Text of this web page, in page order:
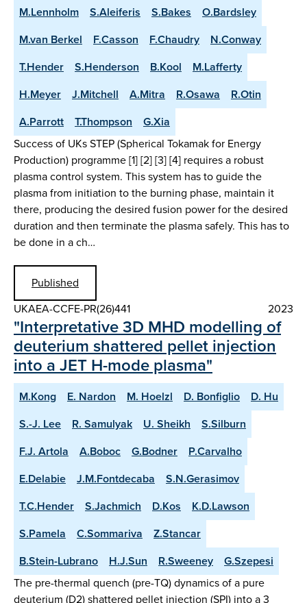
M.Lennholm S.Aleiferis S.Bakes
O.Bardsley
M.van Berkel
F.Casson F.Chaudry
N.Conway
T.Hender
S.Henderson B.Kool
M.Lafferty
H.Meyer
J.Mitchell A.Mitra R.Osawa
R.Otin
A.Parrott
T.Thompson
G.Xia
Success of UKs STEP (Spherical Tokamak for Energy
Production) programme [1] [2] [3] [4] requires a robust
plasma control system. This system has to guide the
plasma from initiation to the burning phase, maintain it
there, producing the desired fusion power for the desired
duration and then terminate the plasma safely. This has to
be done in a ch…
Published
UKAEA-CCFE-PR(26)441
2023
"Interpretative 3D MHD modelling of
deuterium shattered pellet injection
into a JET H-mode plasma"
M.Kong E. Nardon M. Hoelzl D. Bonfiglio
D. Hu
S.-J. Lee
R. Samulyak U. Sheikh
S.Silburn
F.J. Artola
A.Boboc G.Bodner
P.Carvalho
E.Delabie
J.M.Fontdecaba
S.N.Gerasimov
T.C.Hender
S.Jachmich D.Kos
K.D.Lawson
S.Pamela
C.Sommariva
Z.Stancar
B.Stein-Lubrano
H.J.Sun R.Sweeney
G.Szepesi
The pre-thermal quench (pre-TQ) dynamics of a pure
deuterium (D2) shattered pellet injection (SPI) into a 3